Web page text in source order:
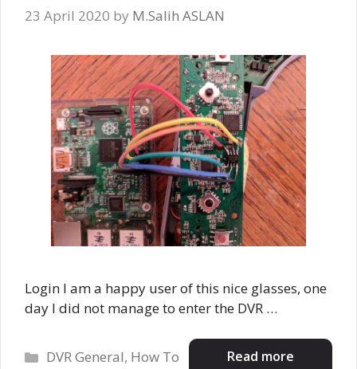
23 April 2020 by M.Salih ASLAN
Login I am a happy user of this nice glasses, one
day I did not manage to enter the DVR …
Read more
Categories
DVR General, How To